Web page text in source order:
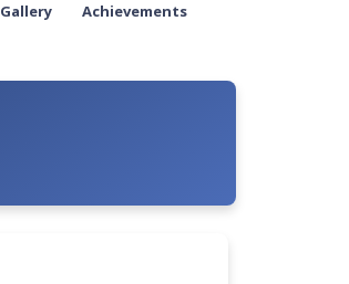
Gallery
Achievements